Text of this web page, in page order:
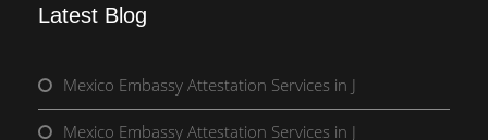
Latest Blog
Mexico Embassy Attestation Services in J
Mexico Embassy Attestation Services in J